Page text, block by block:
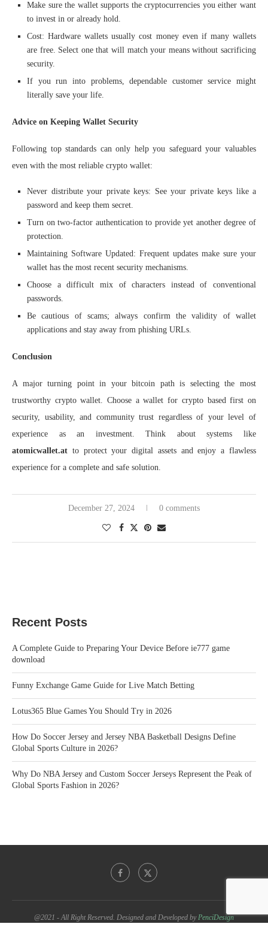
Make sure the wallet supports the cryptocurrencies you either want
to invest in or already hold.
Cost: Hardware wallets usually cost money even if many wallets
are free. Select one that will match your means without sacrificing
security.
If you run into problems, dependable customer service might
literally save your life.
Advice on Keeping Wallet Security
Following top standards can only help you safeguard your valuables
even with the most reliable crypto wallet:
Never distribute your private keys: See your private keys like a
password and keep them secret.
Turn on two-factor authentication to provide yet another degree of
protection.
Maintaining Software Updated: Frequent updates make sure your
wallet has the most recent security mechanisms.
Choose a difficult mix of characters instead of conventional
passwords.
Be cautious of scams; always confirm the validity of wallet
applications and stay away from phishing URLs.
Conclusion
A major turning point in your bitcoin path is selecting the most
trustworthy crypto wallet. Choose a wallet for crypto based first on
security, usability, and community trust regardless of your level of
experience as an investment. Think about systems like
atomicwallet.at to protect your digital assets and enjoy a flawless
experience for a complete and safe solution.
December 27, 2024 0 comments
Recent Posts
A Complete Guide to Preparing Your Device Before ie777 game
download
Funny Exchange Game Guide for Live Match Betting
Lotus365 Blue Games You Should Try in 2026
How Do Soccer Jersey and Jersey NBA Basketball Designs Define
Global Sports Culture in 2026?
Why Do NBA Jersey and Custom Soccer Jerseys Represent the Peak of
Global Sports Fashion in 2026?
@2021 - All Right Reserved. Designed and Developed byPenciDesign